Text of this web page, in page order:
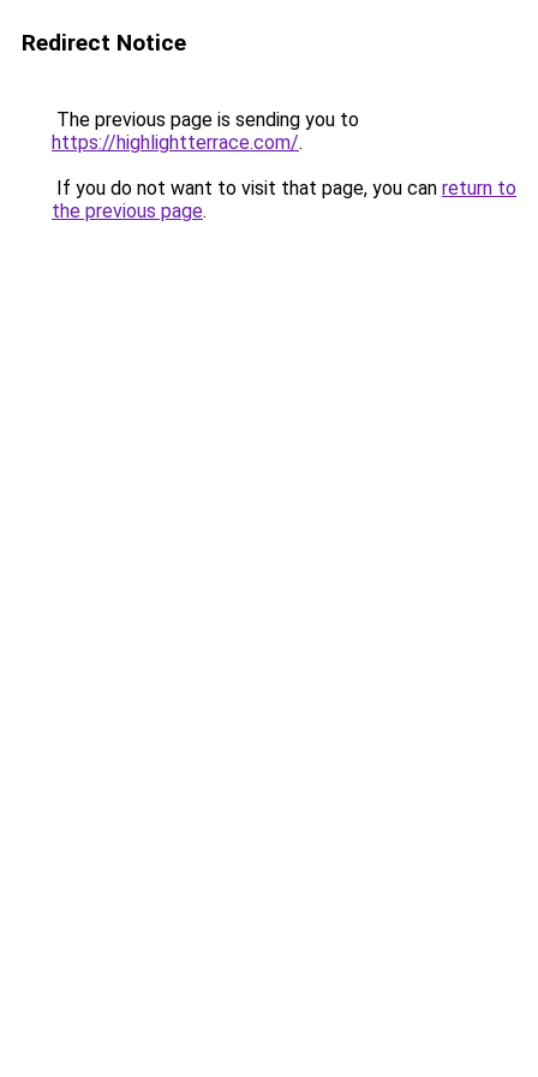
Redirect Notice
The previous page is sending you to
https://highlightterrace.com/.
If you do not want to visit that page, you can return to
the previous page.